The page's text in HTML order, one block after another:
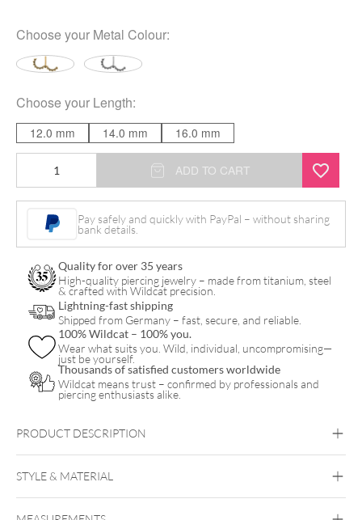
Choose your Metal Colour:
Choose your Length:
12.0 mm 14.0 mm 16.0 mm
Nipple
quantity
ADD TO CART
Pay safely and quickly with PayPal – without sharing
bank details.
Quality for over 35 years
High-quality piercing jewelry – made from titanium, steel
& crafted with Wildcat precision.
Lightning-fast shipping
Shipped from Germany – fast, secure, and reliable.
100% Wildcat – 100% you.
Wear what suits you. Wild, individual, uncompromising—
just be yourself.
Thousands of satisfied customers worldwide
Wildcat means trust – confirmed by professionals and
piercing enthusiasts alike.
PRODUCT DESCRIPTION
unique jewelry for your piercing
beautiful
flower clicker
STYLE & MATERIAL